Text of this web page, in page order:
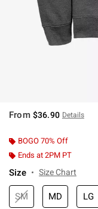
From $36.90 Details
BOGO 70% Off
Ends at 2PM PT
Size Size Chart
SM MD LG